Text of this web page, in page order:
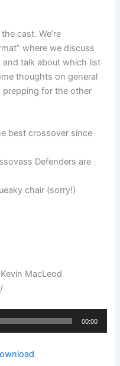
cast. We’re
where we discuss
talk about which list
thoughts on general
for the other
best crossover since
Defenders are
chair (sorry!)
MacLeod
00:00